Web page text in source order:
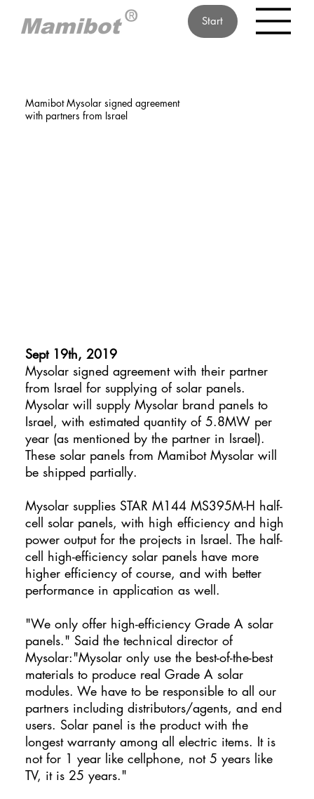
Start
Mamibot Mysolar signed agreement
with partners from Israel
Sept 19th, 2019
Mysolar signed agreement with their partner
from Israel for supplying of solar panels.
Mysolar will supply Mysolar brand panels to
Israel, with estimated quantity of 5.8MW per
year (as mentioned by the partner in Israel).
These solar panels from Mamibot Mysolar will
be shipped partially.
Mysolar supplies STAR M144 MS395M-H half-
cell solar panels, with high efficiency and high
power output for the projects in Israel. The half-
cell high-efficiency solar panels have more
higher efficiency of course, and with better
performance in application as well.
"We only offer high-efficiency Grade A solar
panels." Said the technical director of
Mysolar:"Mysolar only use the best-of-the-best
materials to produce real Grade A solar
modules. We have to be responsible to all our
partners including distributors/agents, and end
users. Solar panel is the product with the
longest warranty among all electric items. It is
not for 1 year like cellphone, not 5 years like
TV, it is 25 years."